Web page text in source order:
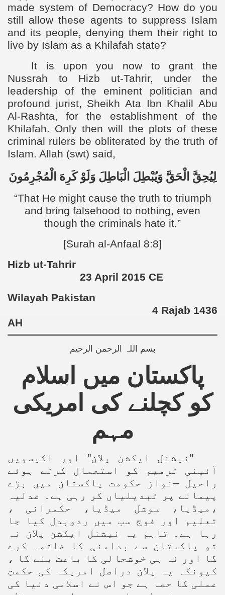
made system of Democracy? How do you
still allow these agents to suppress Islam
and its people, denying them their right to
live by Islam as a Khilafah state?
It is upon you now to grant the
Nussrah to Hizb ut-Tahrir, under the
leadership of the eminent politician and
profound jurist, Sheikh Ata Ibn Khalil Abu
Al-Rashta, for the establishment of the
Khilafah. Only then will the plots of these
criminal rulers be obliterated by the truth of
Islam. Allah (swt) said,
لِيُحِقَّ الْحَقَّ وَيُبْطِلَ الْبَاطِلَ وَلَوْ كَرِهَ الْمُجْرِمُونَ
“That He might cause the truth to triumph
and bring falsehood to nothing, even
though the criminals hate it.”
[Surah al-Anfaal 8:8]
Hizb ut-Tahrir
23 April 2015 CE
Wilayah Pakistan
4 Rajab 1436
AH
بسم اللہ الرحمن الرحیم
پاکستان میں اسلام
کو کچلنے کی امریکی
مہم
"نیشنل ایکشن پلان" اور اکیسویں
آئینی ترمیم کو استعمال کرتے ہوئے
راحیل –نواز حکومت پاکستان میں بڑے
پیمانے پر تبدیلیاں کر رہی ہے۔ عدلیہ
،میڈیا، سوشل میڈیا، حکمرانی ،
تعلیم اور فوج سب میں ردوبدل کیا جا
رہا ہے۔ تاہم یہ نیشنل ایکشن پلان نہ
تو پاکستان سے بدامنی کا خاتمہ کرے
گا اور نہ ہی خوشحالی کا باعث بنے گا ،
کیونکہ یہ پلان دراصل امریکہ کی حکمتِ
عملی کا حصہ ہے جو اس نے اسلامی دنیا کی